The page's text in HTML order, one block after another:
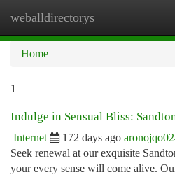
weballdirectorys
Home
1
Indulge in Sensual Bliss:
Internet 172 days ago
Seek renewal at our exquisite
your every sense will come alive.